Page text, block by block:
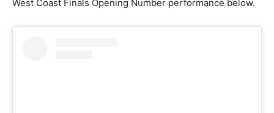
West Coast Finals Opening Number performance below.